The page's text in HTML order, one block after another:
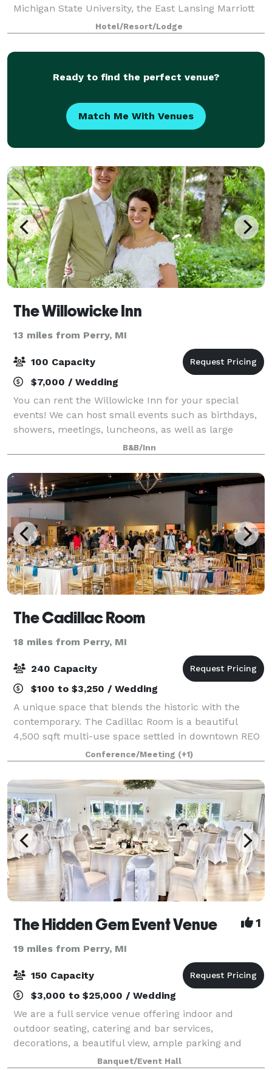
Michigan State University, the East Lansing Marriott
features 180 well-appointed guest rooms, a
concierge level, an indoor pool and exercise
Hotel/Resort/Lodge
Ready to find the perfect venue?
Match Me With Venues
The Willowicke Inn
13 miles from Perry, MI
100 Capacity
$7,000 / Wedding
You can rent the Willowicke Inn for your special
events! We can host small events such as birthdays,
showers, meetings, luncheons, as well as large
events! Contact us to discuss the various options and
pricing for your wedding or other spec
B&B/Inn
The Cadillac Room
18 miles from Perry, MI
240 Capacity
$100 to $3,250 / Wedding
A unique space that blends the historic with the
contemporary. The Cadillac Room is a beautiful
4,500 sqft multi-use space settled in downtown REO
Town, just minutes from Downtown Lansing. With
beautifully restored bowling alley lanes full
Conference/Meeting (+1)
The Hidden Gem Event Venue 1
19 miles from Perry, MI
150 Capacity
$3,000 to $25,000 / Wedding
We are a full service venue offering indoor and
outdoor seating, catering and bar services,
decorations, a beautiful view, ample parking and
more! ** Please note that we are full-service only.
Banquet/Event Hall